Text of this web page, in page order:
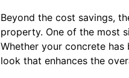
Beyond the cost savings,
property. One of the most
Whether your concrete
look that enhances the